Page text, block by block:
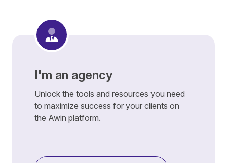
I'm an agency
Unlock the tools and resources you need
to maximize success for your clients on
the Awin platform.